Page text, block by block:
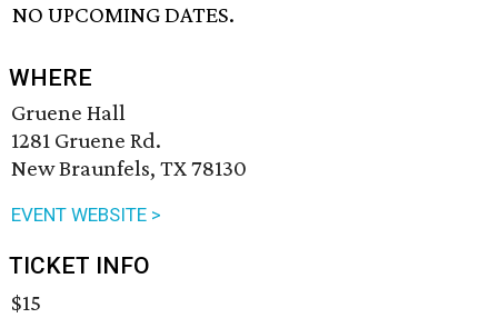
NO UPCOMING DATES.
WHERE
Gruene Hall
1281 Gruene Rd.
New Braunfels, TX 78130
EVENT WEBSITE >
TICKET INFO
$15